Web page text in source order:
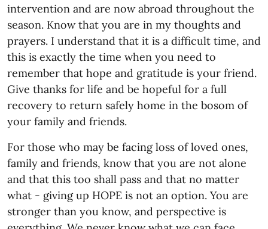
intervention and are now abroad throughout the
season. Know that you are in my thoughts and
prayers. I understand that it is a difficult time, and
this is exactly the time when you need to
remember that hope and gratitude is your friend.
Give thanks for life and be hopeful for a full
recovery to return safely home in the bosom of
your family and friends.
For those who may be facing loss of loved ones,
family and friends, know that you are not alone
and that this too shall pass and that no matter
what - giving up HOPE is not an option. You are
stronger than you know, and perspective is